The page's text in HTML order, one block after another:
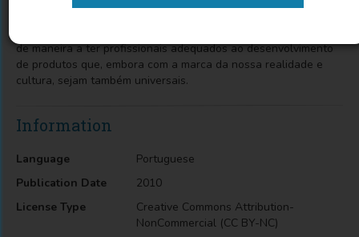
de maneira a ter profissionais adequados ao desenvolvimento
de produtos que, embora com a marca da nossa realidade e
cultura, sejam também universais.
Information
Language
Portuguese
Publication Date
2010
License Type
Creative Commons Attribution-
NonCommercial (CC BY-NC)